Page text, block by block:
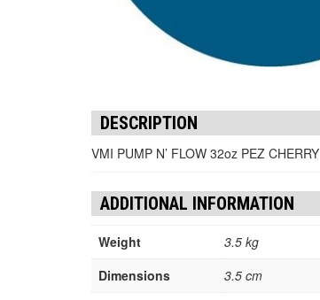
DESCRIPTION
VMI PUMP N’ FLOW 32oz PEZ CHERRY
ADDITIONAL INFORMATION
Weight
3.5 kg
Dimensions
3.5 cm